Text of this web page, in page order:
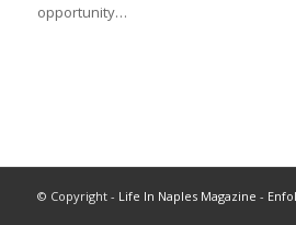
opportunity…
© Copyright - Life In Naples Magazine -